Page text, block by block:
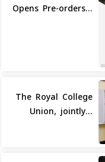
Opens Pre-orders...
The Royal College
Union, jointly...